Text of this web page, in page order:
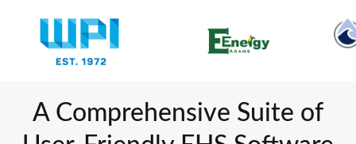
A Comprehensive Suite of